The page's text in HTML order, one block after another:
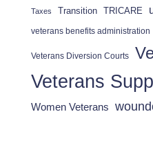
Taxes Transition TRICARE
veterans benefits administration
Veterans Diversion Courts
Veterans
Women Veterans